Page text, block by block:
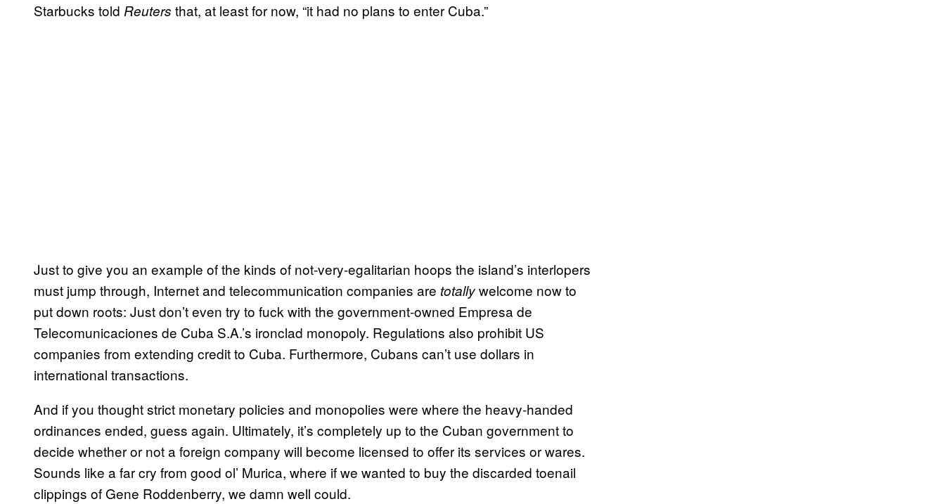
Starbucks told Reuters that, at least for now, “it had no plans to enter Cuba.”
Just to give you an example of the kinds of not-very-egalitarian hoops the island’s interlopers
must jump through, Internet and telecommunication companies are totallywelcome now to
put down roots: Just don’t even try to fuck with the government-owned Empresa de
Telecomunicaciones de Cuba S.A.’s ironclad monopoly. Regulations also prohibit US
companies from extending credit to Cuba. Furthermore, Cubans can’t use dollars in
international transactions.
And if you thought strict monetary policies and monopolies were where the heavy-handed
ordinances ended, guess again. Ultimately, it’s completely up to the Cuban government to
decide whether or not a foreign company will become licensed to offer its services or wares.
Sounds like a far cry from good ol’ Murica, where if we wanted to buy the discarded toenail
clippings of Gene Roddenberry, we damn well could.